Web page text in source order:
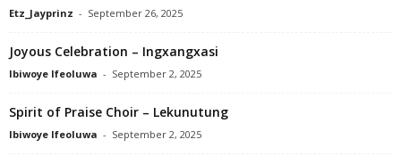
Etz_Jayprinz - September 26, 2025
Joyous Celebration – Ingxangxasi
Ibiwoye Ifeoluwa - September 2, 2025
Spirit of Praise Choir – Lekunutung
Ibiwoye Ifeoluwa - September 2, 2025